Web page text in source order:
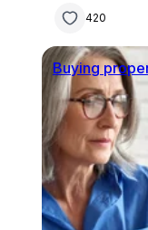
420
Buying